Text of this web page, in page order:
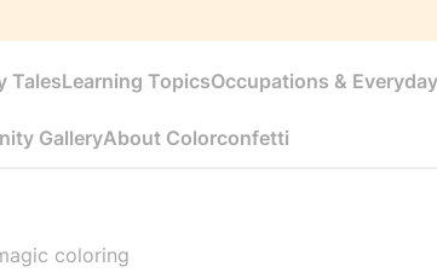
TalesLearning TopicsOccupations &
GalleryAbout Colorconfetti
coloring